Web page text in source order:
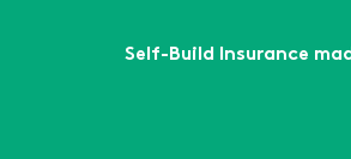
Self-Build Insurance